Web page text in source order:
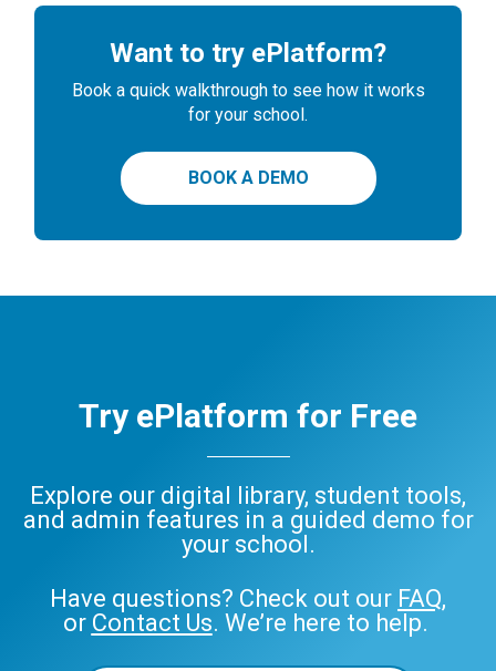
Want to try ePlatform?
Book a quick walkthrough to see how it works
for your school.
BOOK A DEMO
Try ePlatform for Free
Explore our digital library, student tools,
and admin features in a guided demo for
your school.
Have questions? Check out our FAQ,
or Contact Us. We’re here to help.